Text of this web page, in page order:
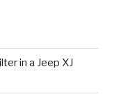
in a Jeep XJ